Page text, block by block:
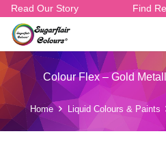
Read Our Story Find
Colour Flex – Gold
Home Liquid Colours & Paints